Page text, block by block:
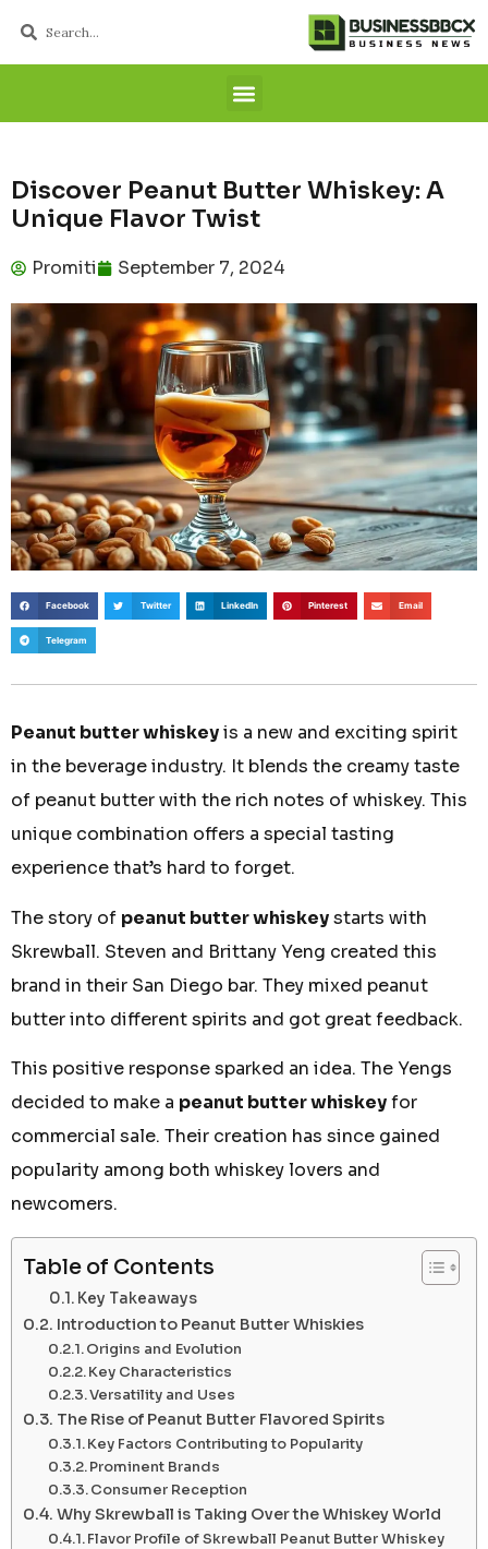
Discover Peanut Butter Whiskey: A
Unique Flavor Twist
Promiti September 7, 2024
Facebook Twitter LinkedIn Pinterest Email
Telegram
Peanut butter whiskeyis a new and exciting spirit
in the beverage industry. It blends the creamy taste
of peanut butter with the rich notes of whiskey. This
unique combination offers a special tasting
experience that’s hard to forget.
The story of peanut butter whiskeystarts with
Skrewball. Steven and Brittany Yeng created this
brand in their San Diego bar. They mixed peanut
butter into different spirits and got great feedback.
This positive response sparked an idea. The Yengs
decided to make a peanut butter whiskeyfor
commercial sale. Their creation has since gained
popularity among both whiskey lovers and
newcomers.
Table of Contents
Key Takeaways
Introduction to Peanut Butter Whiskies
Origins and Evolution
Key Characteristics
Versatility and Uses
The Rise of Peanut Butter Flavored Spirits
Key Factors Contributing to Popularity
Prominent Brands
Consumer Reception
Why Skrewball is Taking Over the Whiskey World
Flavor Profile of Skrewball Peanut Butter Whiskey